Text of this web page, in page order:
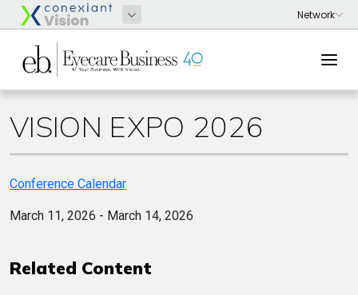
VISION EXPO 2026
Conference Calendar
March 11, 2026 - March 14, 2026
Related Content